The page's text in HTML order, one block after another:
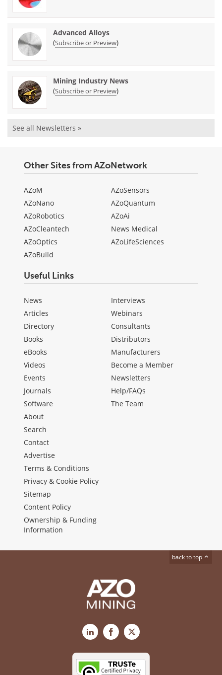
Advanced Alloys
(Subscribe or Preview)
Mining Industry News
(Subscribe or Preview)
See all Newsletters »
Other Sites from AZoNetwork
AZoM
AZoNano
AZoRobotics
AZoCleantech
AZoOptics
AZoBuild
AZoSensors
AZoQuantum
AZoAi
News Medical
AZoLifeSciences
Useful Links
News
Articles
Directory
Books
eBooks
Videos
Events
Journals
Software
Interviews
Webinars
Consultants
Distributors
Manufacturers
Become a Member
Newsletters
Help/FAQs
The Team
About
Search
Contact
Advertise
Terms & Conditions
Privacy & Cookie Policy
Sitemap
Content Policy
Ownership & Funding
Information
back to top
LinkedInFacebook
X